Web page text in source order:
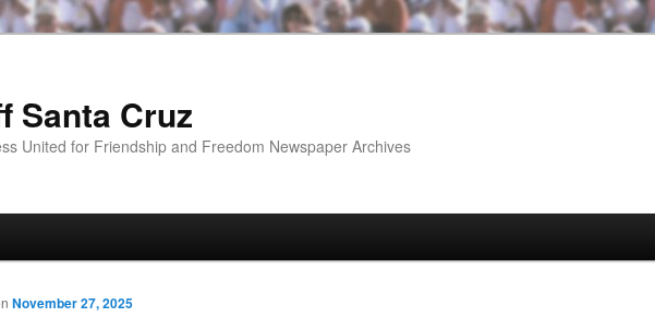
Santa Cruz
United for Friendship and Freedom Newspaper Archives
primary content
November 27, 2025